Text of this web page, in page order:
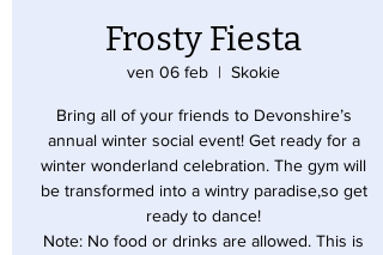
Frosty Fiesta
ven 06 feb
  |
Skokie
Bring all of your friends to Devonshire’s
annual winter social event! Get ready for a
winter wonderland celebration. The gym will
be transformed into a wintry paradise,so get
ready to dance!
Note: No food or drinks are allowed. This is